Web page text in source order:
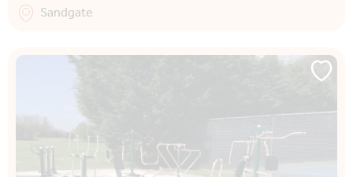
Sandgate